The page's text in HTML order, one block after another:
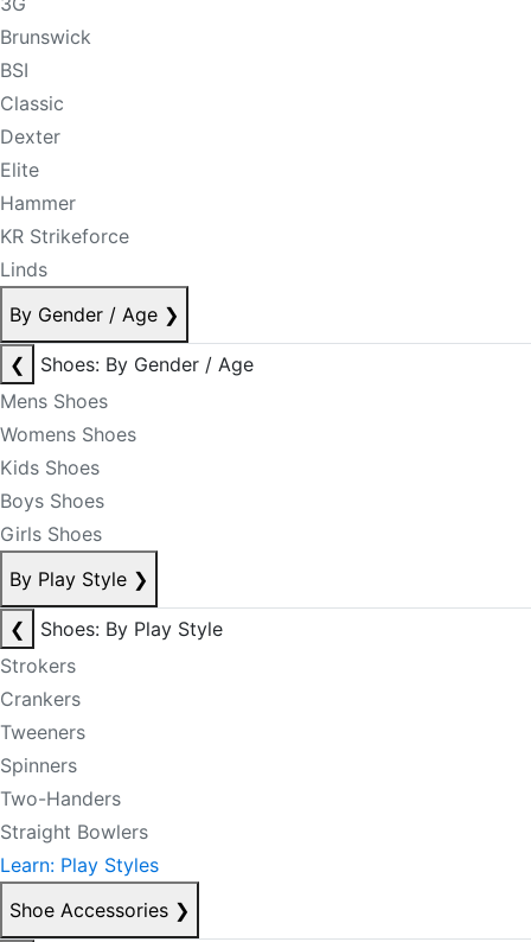
Brunswick
BSI
Classic
Dexter
Elite
Hammer
KR Strikeforce
Linds
By Gender / Age ❯
❮
Shoes: By Gender / Age
Mens Shoes
Womens Shoes
Kids Shoes
Boys Shoes
Girls Shoes
By Play Style ❯
❮
Shoes: By Play Style
Strokers
Crankers
Tweeners
Spinners
Two-Handers
Straight Bowlers
Learn: Play Styles
Shoe Accessories ❯